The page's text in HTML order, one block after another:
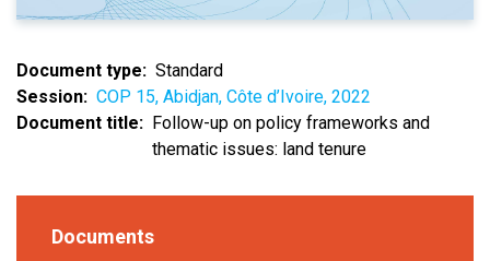
Document type
Standard
Session
COP 15, Abidjan, Côte d’Ivoire, 2022
Document title
Follow-up on policy frameworks and
thematic issues: land tenure
Documents